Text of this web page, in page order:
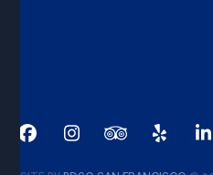
FacebookInstagramTripadvisor
Yelp